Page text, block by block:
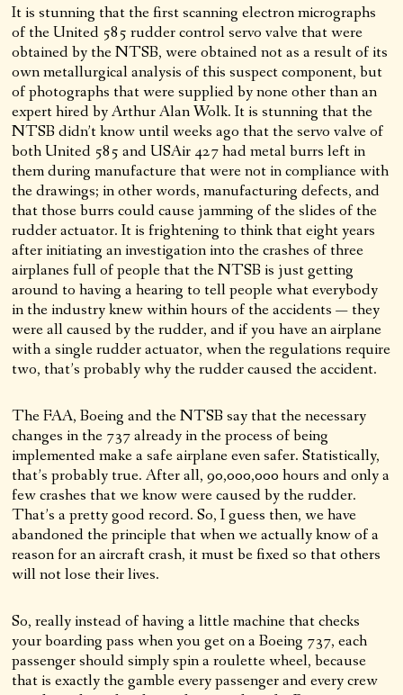
It is stunning that the first scanning electron micrographs
of the United 585 rudder control servo valve that were
obtained by the NTSB, were obtained not as a result of its
own metallurgical analysis of this suspect component, but
of photographs that were supplied by none other than an
expert hired by Arthur Alan Wolk. It is stunning that the
NTSB didn’t know until weeks ago that the servo valve of
both United 585 and USAir 427 had metal burrs left in
them during manufacture that were not in compliance with
the drawings; in other words, manufacturing defects, and
that those burrs could cause jamming of the slides of the
rudder actuator. It is frightening to think that eight years
after initiating an investigation into the crashes of three
airplanes full of people that the NTSB is just getting
around to having a hearing to tell people what everybody
in the industry knew within hours of the accidents — they
were all caused by the rudder, and if you have an airplane
with a single rudder actuator, when the regulations require
two, that’s probably why the rudder caused the accident.
The FAA, Boeing and the NTSB say that the necessary
changes in the 737 already in the process of being
implemented make a safe airplane even safer. Statistically,
that’s probably true. After all, 90,000,000 hours and only a
few crashes that we know were caused by the rudder.
That’s a pretty good record. So, I guess then, we have
abandoned the principle that when we actually know of a
reason for an aircraft crash, it must be fixed so that others
will not lose their lives.
So, really instead of having a little machine that checks
your boarding pass when you get on a Boeing 737, each
passenger should simply spin a roulette wheel, because
that is exactly the gamble every passenger and every crew